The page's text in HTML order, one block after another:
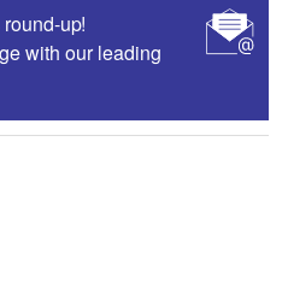
up!
with our leading